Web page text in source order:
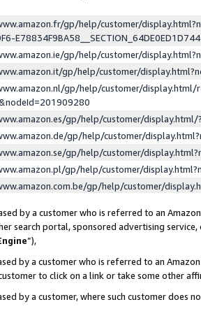
gp/help/customer/
gp/help/customer/
gp/help/customer/
gp/help/customer/display.html/
gp/help/customer/
gp/help/customer/
gp/help/customer/
gp/help/customer/
gp/help/customer/
by a customer who is referred to an
search portal, sponsored advertising
”),
by a customer who is referred to an
to click on a link or take some other
by a customer, where such customer does